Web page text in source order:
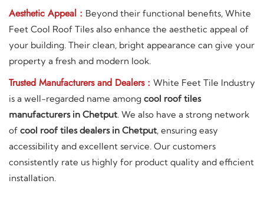
Aesthetic Appeal : Beyond their functional benefits, White
Feet Cool Roof Tiles also enhance the aesthetic appeal of
your building. Their clean, bright appearance can give your
property a fresh and modern look.
Trusted Manufacturers and Dealers : White Feet Tile Industry
is a well-regarded name among cool roof tiles
manufacturers in Chetput. We also have a strong network
of cool roof tiles dealers in Chetput, ensuring easy
accessibility and excellent service. Our customers
consistently rate us highly for product quality and efficient
installation.